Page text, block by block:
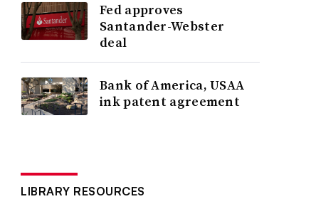
Fed approves
Santander-Webster
deal
Bank of America, USAA
ink patent agreement
LIBRARY RESOURCES